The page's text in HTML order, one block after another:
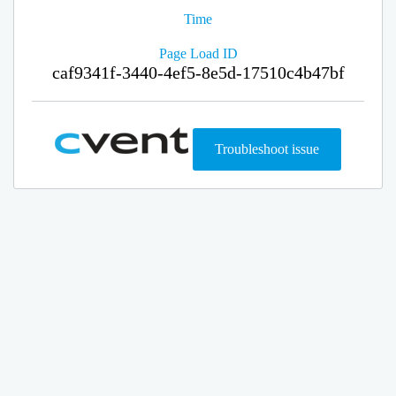
Time
Page Load ID
caf9341f-3440-4ef5-8e5d-17510c4b47bf
Troubleshoot issue